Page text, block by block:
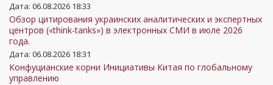
Дата: 06.08.2026 18:33
Обзор цитирования украинских аналитических и экспертных
центров («think-tanks») в электронных СМИ в июле 2026
года.
Дата: 06.08.2026 18:31
Конфуцианские корни Инициативы Китая по глобальному
управлению